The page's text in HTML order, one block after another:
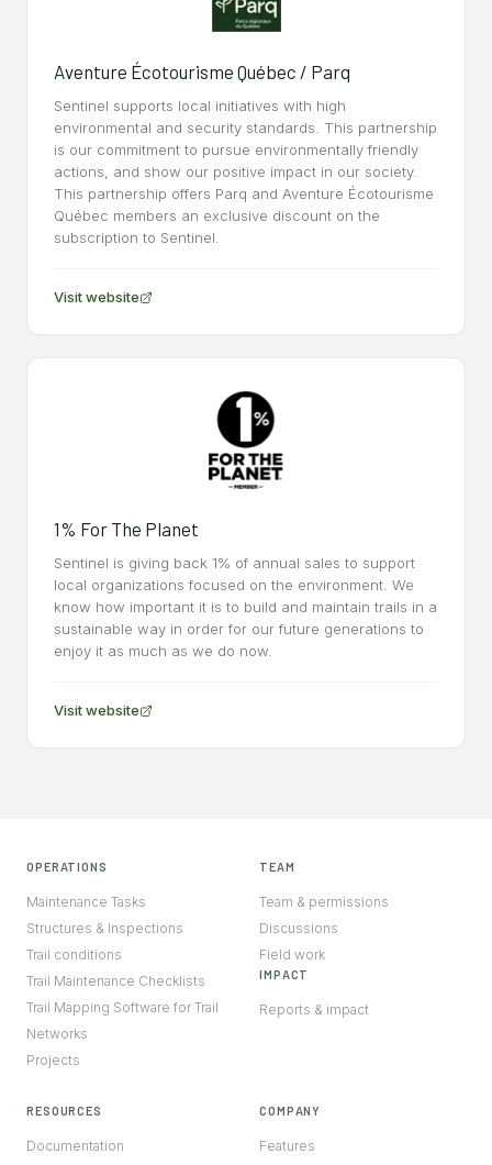
Aventure Écotourisme Québec / Parq
Sentinel supports local initiatives with high
environmental and security standards. This partnership
is our commitment to pursue environmentally friendly
actions, and show our positive impact in our society.
This partnership offers Parq and Aventure Écotourisme
Québec members an exclusive discount on the
subscription to Sentinel.
Visit website
1% For The Planet
Sentinel is giving back 1% of annual sales to support
local organizations focused on the environment. We
know how important it is to build and maintain trails in a
sustainable way in order for our future generations to
enjoy it as much as we do now.
Visit website
OPERATIONS
Maintenance Tasks
Structures & Inspections
Trail conditions
Trail Maintenance Checklists
Trail Mapping Software for Trail
Networks
Projects
TEAM
Team & permissions
Discussions
Field work
IMPACT
Reports & impact
RESOURCES
Documentation
COMPANY
Features